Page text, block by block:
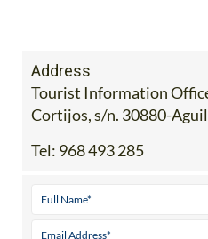
Address
Tourist Information
Cortijos, s/n. 30880-
Tel: 968 493 285